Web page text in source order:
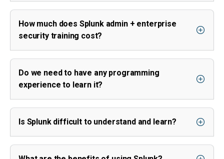
How much does Splunk admin + enterprise
security training cost?
Do we need to have any programming
experience to learn it?
Is Splunk difficult to understand and learn?